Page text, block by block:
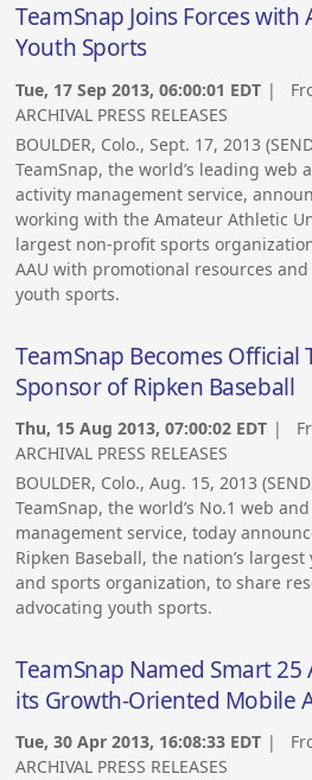
TeamSnap Joins Forces with
Youth Sports
Tue, 17 Sep 2013, 06:00:01 EDT |
ARCHIVAL PRESS RELEASES
BOULDER, Colo., Sept. 17, 2013
TeamSnap, the world’s leading web
activity management service,
working with the Amateur Athletic
largest non-profit sports
AAU with promotional resources
youth sports.
TeamSnap Becomes
Sponsor of Ripken Baseball
Thu, 15 Aug 2013, 07:00:02 EDT |
ARCHIVAL PRESS RELEASES
BOULDER, Colo., Aug. 15, 2013
TeamSnap, the world’s No.1 web
management service, today
Ripken Baseball, the nation’s
and sports organization, to share
advocating youth sports.
TeamSnap Named Smart
its Growth-Oriented Mobile
Tue, 30 Apr 2013, 16:08:33 EDT |
ARCHIVAL PRESS RELEASES